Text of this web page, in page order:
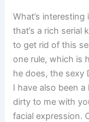
What’s
that’s a rich serial
to get rid of this
one rule, which is
he does, the sexy
I have also been
dirty to me with
facial expression.